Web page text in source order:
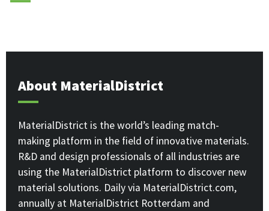
About MaterialDistrict
MaterialDistrict is the world’s leading match-
making platform in the field of innovative materials.
R&D and design professionals of all industries are
using the MaterialDistrict platform to discover new
material solutions. Daily via MaterialDistrict.com,
annually at MaterialDistrict Rotterdam and